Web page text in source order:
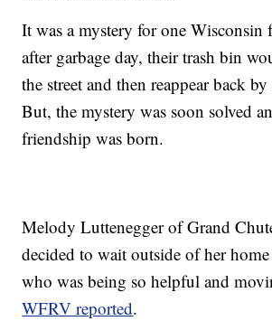
It was a mystery for one Wisconsin
after garbage day, their trash bin
the street and then reappear back
But, the mystery was soon solved
friendship was born.
Melody Luttenegger of Grand
decided to wait outside of her
who was being so helpful and
WFRV reported.